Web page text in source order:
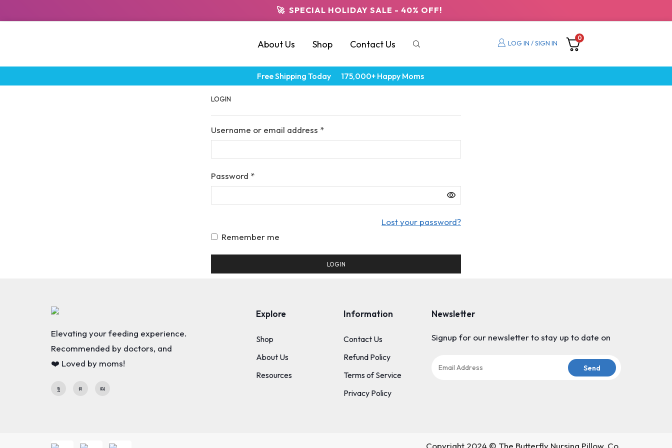
🚀 SPECIAL HOLIDAY SALE - 40% OFF!
About Us Shop Contact Us LOG IN / SIGN IN
0
Free Shipping Today 175,000+ Happy Moms
LOGIN
Username or email address *
Password *
Remember me
Lost your password?
LOG IN
Elevating your feeding experience.
Recommended by doctors, and
❤️ Loved by moms!
Explore
Shop
About Us
Resources
Information
Contact Us
Refund Policy
Terms of Service
Privacy Policy
Newsletter
Signup for our newsletter to stay up to date on
Copyright 2024 © The Butterfly Nursing Pillow, Co.